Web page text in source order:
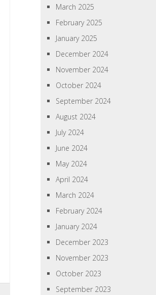
March 2025
February 2025
January 2025
December 2024
November 2024
October 2024
September 2024
August 2024
July 2024
June 2024
May 2024
April 2024
March 2024
February 2024
January 2024
December 2023
November 2023
October 2023
September 2023